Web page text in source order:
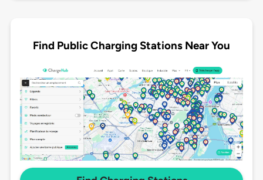
Find Public Charging Stations Near You